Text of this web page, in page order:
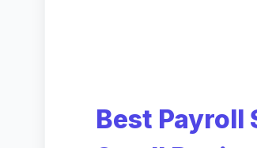
Best Payroll